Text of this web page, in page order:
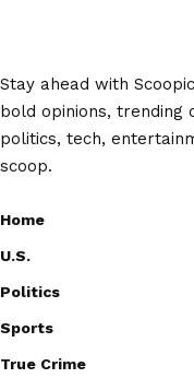
Stay ahead with
bold opinions, trending
politics, tech,
scoop.
Home
U.S.
Politics
Sports
True Crime